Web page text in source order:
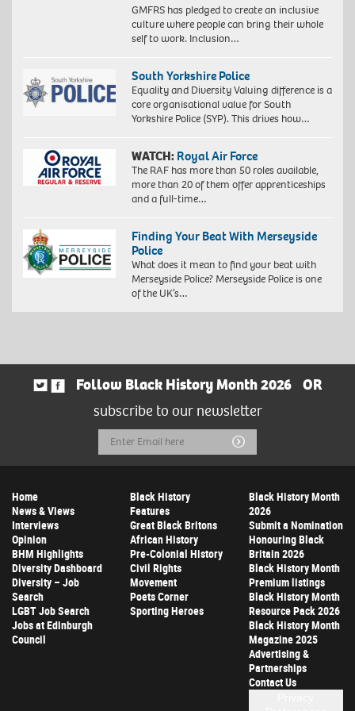
GMFRS has pledged to create an inclusive
culture where people can bring their whole
self to work. Inclusion…
South Yorkshire Police
Equality and Diversity Valuing difference is a
core organisational value for South
Yorkshire Police (SYP). This drives how…
WATCH: Royal Air Force
The RAF has more than 50 roles available,
more than 20 of them offer apprenticeships
and a full-time…
Finding Your Beat With Merseyside
Police
What does it mean to find your beat with
Merseyside Police? Merseyside Police is one
of the UK’s…
Follow Black History Month 2026
OR
subscribe to our newsletter
Email
Address
Submit
Home
News & Views
Interviews
Opinion
BHM Highlights
Diversity Dashboard
Diversity – Job
Search
LGBT Job Search
Jobs at Edinburgh
Council
Black History
Features
Great Black Britons
African History
Pre-Colonial History
Civil Rights
Movement
Poets Corner
Sporting Heroes
Black History Month
2026
Submit a Nomination
Honouring Black
Britain 2026
Black History Month
Premium listings
Black History Month
Resource Pack 2026
Black History Month
Magazine 2025
Advertising &
Partnerships
Contact Us